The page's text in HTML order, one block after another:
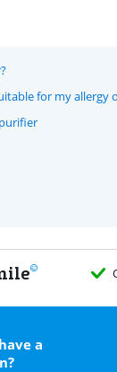
for my allergy
a